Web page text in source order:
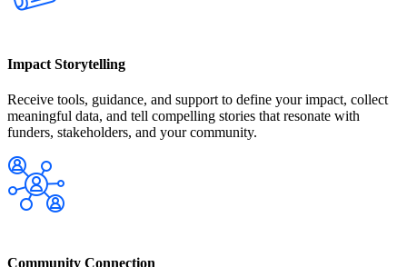
Impact Storytelling
Receive tools, guidance, and support to define your impact, collect
meaningful data, and tell compelling stories that resonate with
funders, stakeholders, and your community.
Community Connection